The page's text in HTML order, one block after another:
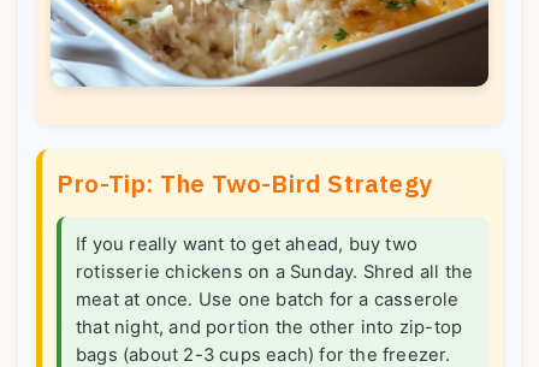
Pro-Tip: The Two-Bird Strategy
If you really want to get ahead, buy two
rotisserie chickens on a Sunday. Shred all the
meat at once. Use one batch for a casserole
that night, and portion the other into zip-top
bags (about 2-3 cups each) for the freezer.